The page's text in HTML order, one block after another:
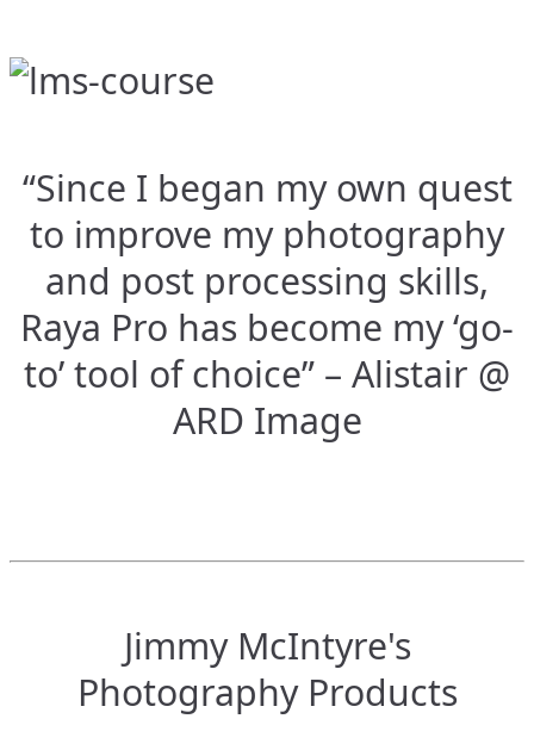
“Since I began my own quest
to improve my photography
and post processing skills,
Raya Pro has become my ‘go-
to’ tool of choice” – Alistair @
ARD Image
Jimmy McIntyre's
Photography Products